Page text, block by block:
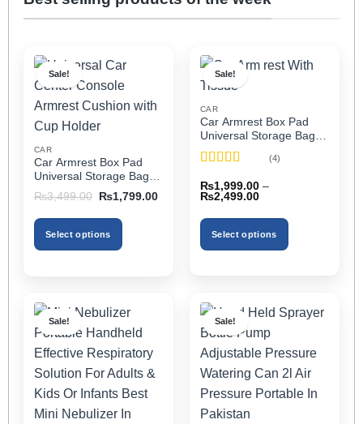
Sale!
CAR
Car Armrest Box Pad
Universal Storage Bag,
Elbow Support, Soft
Cushion & Cup Holder
for All Cars
₨3,499.00
Original
was:
₨3,499.00.
₨1,799.00Current
₨1,799.00.
Select options
multiple
variants.
options
may
be
chosen
Sale!
CAR
Car Armrest Box Pad
Universal Storage Bag,
Elbow Support, Soft
Cushion & Cup Holder
of 5
(4)
₨1,999.00 –
₨2,499.00Price
₨1,999.00
through
₨2,499.00
Select options
multiple
variants.
options
may
be
chosen
Sale! Sale!